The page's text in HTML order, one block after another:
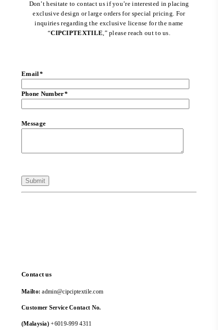
Don’t hesitate to contact us if you’re interested in placing
exclusive design or large orders for special pricing. For
inquiries regarding the exclusive license for the name
“CIPCIPTEXTILE ,” please reach out to us.
Email*
Phone Number*
Message
Contact us
Mailto: admin@cipciptextile.com
Customer Service Contact No.
(Malaysia) +6019-999 4311